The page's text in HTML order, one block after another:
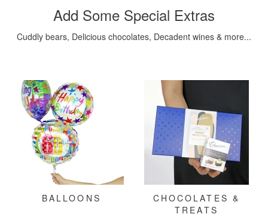
Add Some Special Extras
Cuddly bears, Delicious chocolates, Decadent wines & more...
BALLOONS
CHOCOLATES &
TREATS